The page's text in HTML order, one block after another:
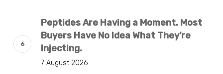
Peptides Are Having a Moment. Most
Buyers Have No Idea What They’re
Injecting.
7 August 2026